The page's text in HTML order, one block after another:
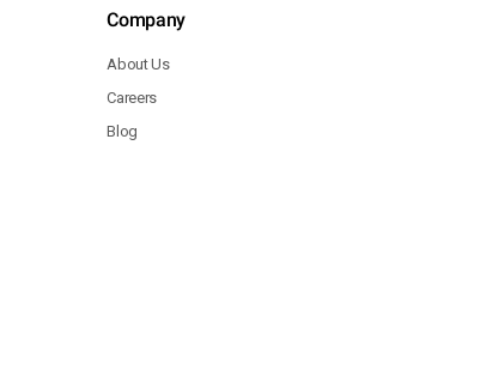
Company
About Us
Careers
Blog